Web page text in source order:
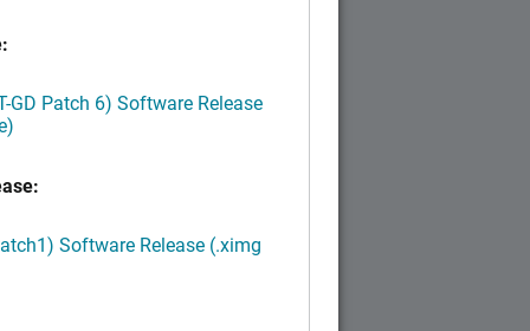
GD Patch 6) Software Release
Software Release (.ximg